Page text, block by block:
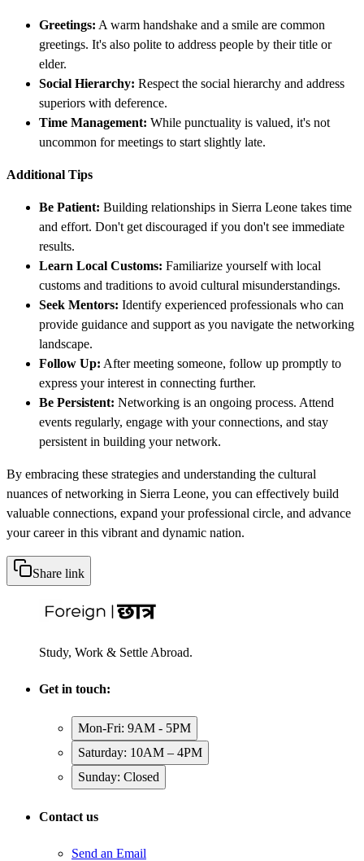
Greetings: A warm handshake and a smile are common
greetings. It's also polite to address people by their title or
elder.
Social Hierarchy: Respect the social hierarchy and address
superiors with deference.
Time Management: While punctuality is valued, it's not
uncommon for meetings to start slightly late.
Additional Tips
Be Patient: Building relationships in Sierra Leone takes time
and effort. Don't get discouraged if you don't see immediate
results.
Learn Local Customs: Familiarize yourself with local
customs and traditions to avoid cultural misunderstandings.
Seek Mentors: Identify experienced professionals who can
provide guidance and support as you navigate the networking
landscape.
Follow Up: After meeting someone, follow up promptly to
express your interest in connecting further.
Be Persistent: Networking is an ongoing process. Attend
events regularly, engage with your connections, and stay
persistent in building your network.
By embracing these strategies and understanding the cultural
nuances of networking in Sierra Leone, you can effectively build
valuable connections, expand your professional circle, and advance
your career in this vibrant and dynamic nation.
Share link
Study, Work & Settle Abroad.
Get in touch:
Mon-Fri: 9AM - 5PM
Saturday: 10AM – 4PM
Sunday: Closed
Contact us
Send an Email